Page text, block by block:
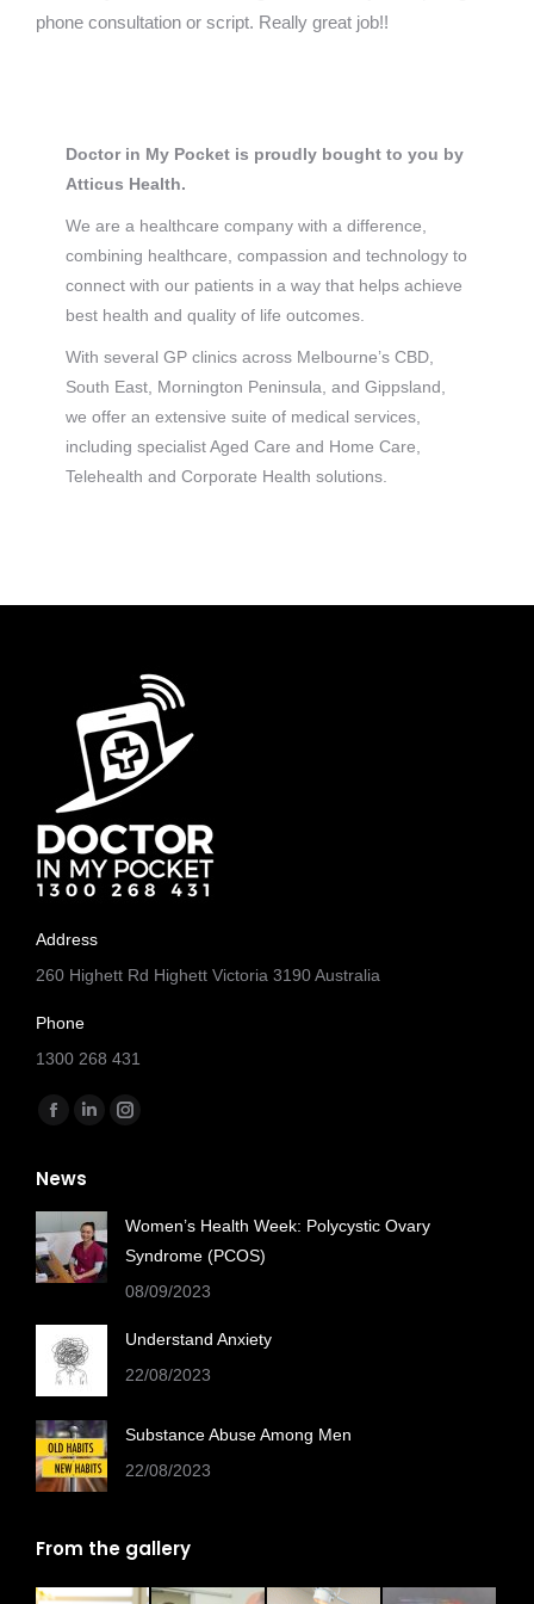
phone consultation or script. Really great job!!
Doctor in My Pocket is proudly bought to you by
Atticus Health.
We are a healthcare company with a difference,
combining healthcare, compassion and technology to
connect with our patients in a way that helps achieve
best health and quality of life outcomes.
With several GP clinics across Melbourne’s CBD,
South East, Mornington Peninsula, and Gippsland,
we offer an extensive suite of medical services,
including specialist Aged Care and Home Care,
Telehealth and Corporate Health solutions.
Address
260 Highett Rd Highett Victoria 3190 Australia
Phone
1300 268 431
Find us on:
Facebook
opens
in
new
window
Linkedin
in
new
window
Instagram
in
new
News
Women’s Health Week: Polycystic Ovary
Syndrome (PCOS)
08/09/2023
Understand Anxiety
22/08/2023
Substance Abuse Among Men
22/08/2023
From the gallery